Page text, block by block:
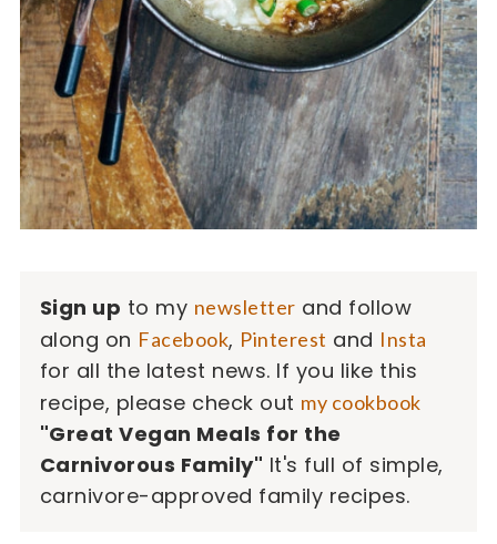
Sign up to my newsletter and follow
along on Facebook, Pinterest and Insta
for all the latest news. If you like this
recipe, please check out my cookbook
"Great Vegan Meals for the
Carnivorous Family" It's full of simple,
carnivore-approved family recipes.